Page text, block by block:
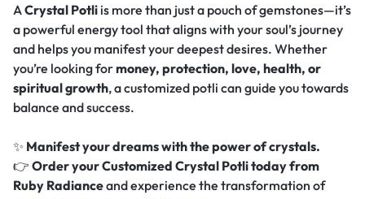
ACrystal Potli is more than just a pouch of gemstones—it’s
a powerful energy tool that aligns with your soul’s journey
and helps you manifest your deepest desires. Whether
you’re looking formoney, protection, love, health, or
spiritual growth, a customized potli can guide you towards
balance and success.
✨ Manifest your dreams with the power of crystals.
👉 Order your Customized Crystal Potli today from
Ruby Radianceand experience the transformation of